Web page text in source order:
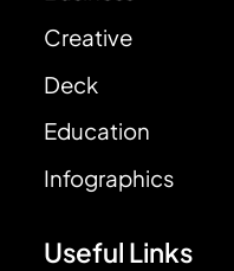
Creative
Deck
Education
Infographics
Useful Links